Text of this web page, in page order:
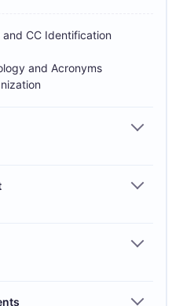
CC Identification
and Acronyms